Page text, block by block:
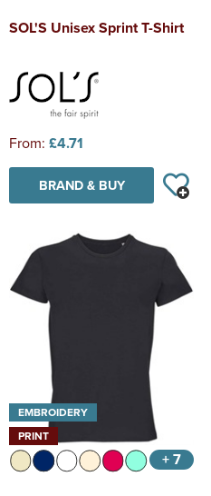
SOL'S Unisex Sprint T-Shirt
From: £4.71
BRAND & BUY
EMBROIDERY
PRINT
+ 7